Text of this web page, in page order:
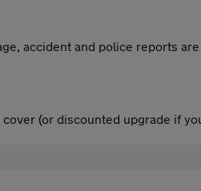
accident and police reports
(or discounted upgrade if